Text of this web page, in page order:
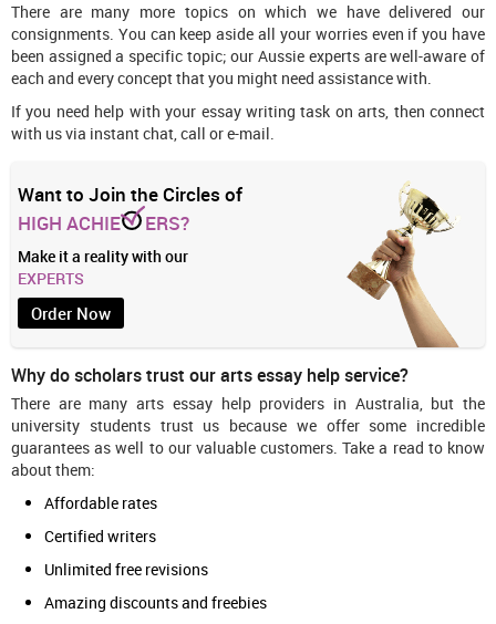
There are many more topics on which we have delivered our
consignments. You can keep aside all your worries even if you have
been assigned a specific topic; our Aussie experts are well-aware of
each and every concept that you might need assistance with.
If you need help with your essay writing task on arts, then connect
with us via instant chat, call or e-mail.
Want to Join the Circles of
HIGH ACHIE
ERS?
Make it a reality with our
EXPERTS
Order Now
Why do scholars trust our arts essay help service?
There are many arts essay help providers in Australia, but the
university students trust us because we offer some incredible
guarantees as well to our valuable customers. Take a read to know
about them:
Affordable rates
Certified writers
Unlimited free revisions
Amazing discounts and freebies